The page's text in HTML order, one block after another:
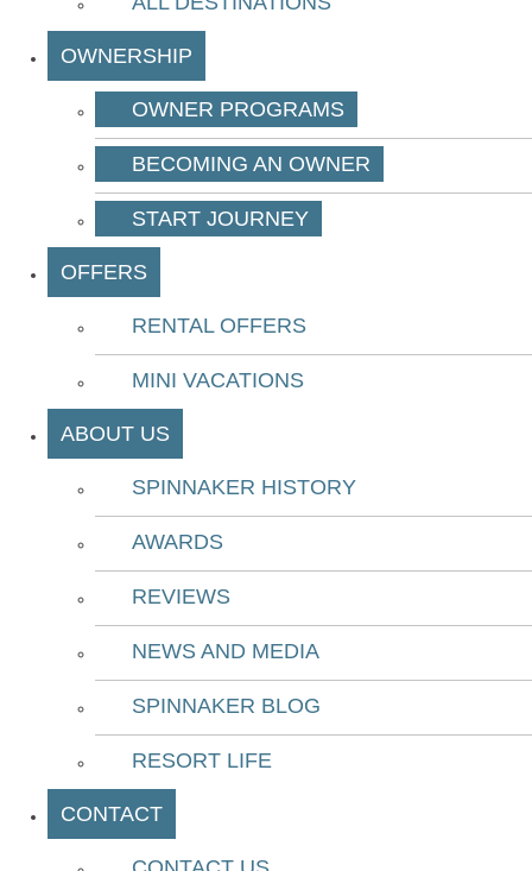
OWNERSHIP
OWNER PROGRAMS
BECOMING AN OWNER
START JOURNEY
OFFERS
RENTAL OFFERS
MINI VACATIONS
ABOUT US
SPINNAKER HISTORY
AWARDS
REVIEWS
NEWS AND MEDIA
SPINNAKER BLOG
RESORT LIFE
CONTACT